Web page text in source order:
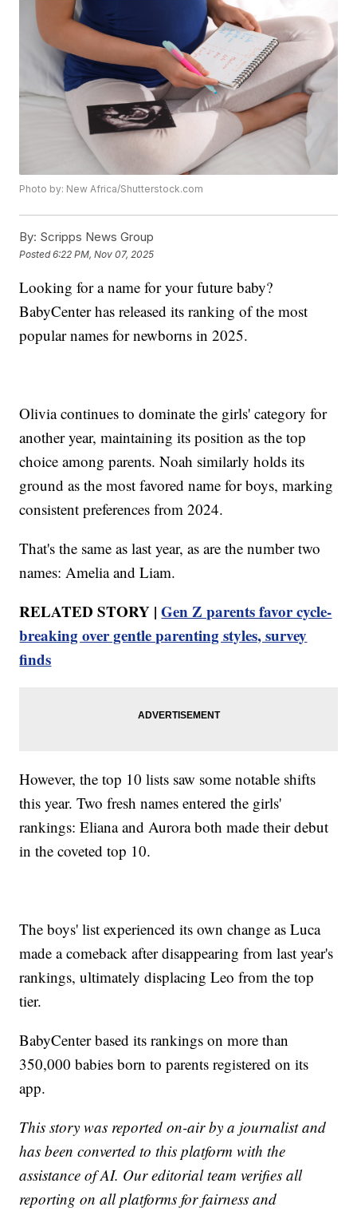
Photo by: New Africa/Shutterstock.com
By: Scripps News Group
Posted6:22 PM, Nov 07, 2025
Looking for a name for your future baby?
BabyCenter has released its ranking of the most
popular names for newborns in 2025.
Olivia continues to dominate the girls' category for
another year, maintaining its position as the top
choice among parents. Noah similarly holds its
ground as the most favored name for boys, marking
consistent preferences from 2024.
That's the same as last year, as are the number two
names: Amelia and Liam.
RELATED STORY |Gen Z parents favor cycle-
breaking over gentle parenting styles, survey
finds
However, the top 10 lists saw some notable shifts
this year. Two fresh names entered the girls'
rankings: Eliana and Aurora both made their debut
in the coveted top 10.
The boys' list experienced its own change as Luca
made a comeback after disappearing from last year's
rankings, ultimately displacing Leo from the top
tier.
BabyCenter based its rankings on more than
350,000 babies born to parents registered on its
app.
This story was reported on-air by a journalist and
has been converted to this platform with the
assistance of AI. Our editorial team verifies all
reporting on all platforms for fairness and